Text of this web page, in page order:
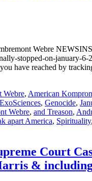
Webre
stopped-on-
have reached by
Webre, American
ExoSciences, Genocide,
Webre, and Treason,
apart America, Spirituality,
Court
&